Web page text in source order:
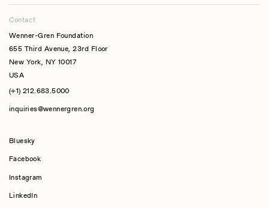
Contact
Wenner-Gren Foundation
655 Third Avenue, 23rd Floor
New York, NY 10017
USA
(+1) 212.683.5000
inquiries@wennergren.org
Bluesky
Facebook
Instagram
LinkedIn